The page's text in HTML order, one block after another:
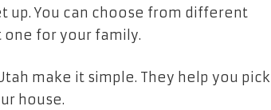
up. You can choose from different
one for your family.
make it simple. They help you pick
house.